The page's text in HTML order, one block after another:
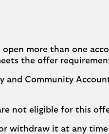
more than one
the offer
Community
not eligible for this
withdraw it at any